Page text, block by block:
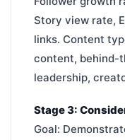
Story view rate,
links. Content
content, behind-
leadership,
Stage 3:
Goal: